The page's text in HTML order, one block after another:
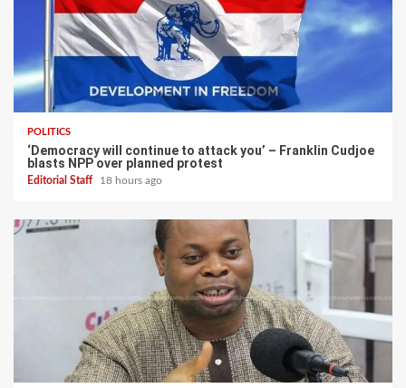
POLITICS
‘Democracy will continue to attack you’ – Franklin Cudjoe
blasts NPP over planned protest
Editorial Staff 18 hours ago